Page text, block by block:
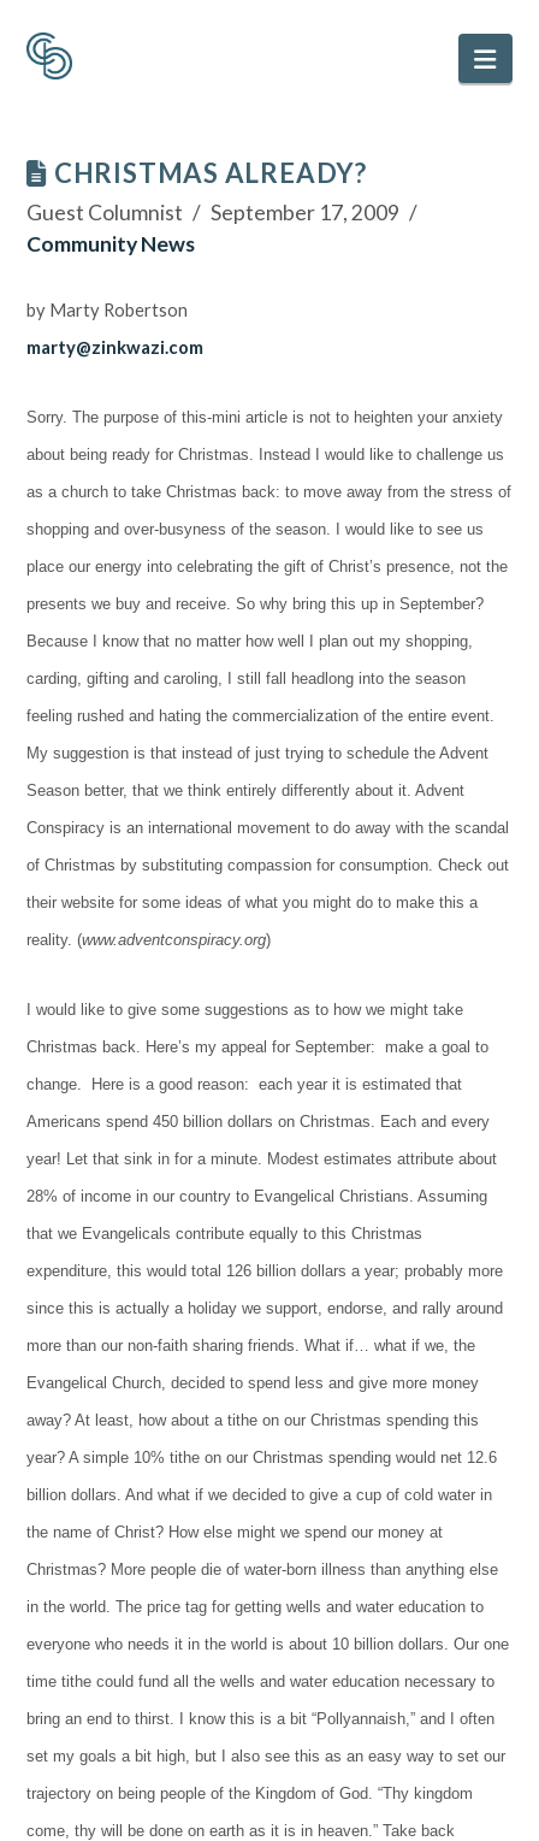
CHRISTMAS ALREADY?
Guest Columnist
September 17, 2009
Community News
by Marty Robertson
marty@zinkwazi.com
Sorry. The purpose of this-mini article is not to heighten your anxiety
about being ready for Christmas. Instead I would like to challenge us
as a church to take Christmas back: to move away from the stress of
shopping and over-busyness of the season. I would like to see us
place our energy into celebrating the gift of Christ’s presence, not the
presents we buy and receive. So why bring this up in September?
Because I know that no matter how well I plan out my shopping,
carding, gifting and caroling, I still fall headlong into the season
feeling rushed and hating the commercialization of the entire event.
My suggestion is that instead of just trying to schedule the Advent
Season better, that we think entirely differently about it. Advent
Conspiracy is an international movement to do away with the scandal
of Christmas by substituting compassion for consumption. Check out
their website for some ideas of what you might do to make this a
reality. (www.adventconspiracy.org)
I would like to give some suggestions as to how we might take
Christmas back. Here’s my appeal for September: make a goal to
change. Here is a good reason: each year it is estimated that
Americans spend 450 billion dollars on Christmas. Each and every
year! Let that sink in for a minute. Modest estimates attribute about
28% of income in our country to Evangelical Christians. Assuming
that we Evangelicals contribute equally to this Christmas
expenditure, this would total 126 billion dollars a year; probably more
since this is actually a holiday we support, endorse, and rally around
more than our non-faith sharing friends. What if… what if we, the
Evangelical Church, decided to spend less and give more money
away? At least, how about a tithe on our Christmas spending this
year? A simple 10% tithe on our Christmas spending would net 12.6
billion dollars. And what if we decided to give a cup of cold water in
the name of Christ? How else might we spend our money at
Christmas? More people die of water-born illness than anything else
in the world. The price tag for getting wells and water education to
everyone who needs it in the world is about 10 billion dollars. Our one
time tithe could fund all the wells and water education necessary to
bring an end to thirst. I know this is a bit “Pollyannaish,” and I often
set my goals a bit high, but I also see this as an easy way to set our
trajectory on being people of the Kingdom of God. “Thy kingdom
come, thy will be done on earth as it is in heaven.” Take back